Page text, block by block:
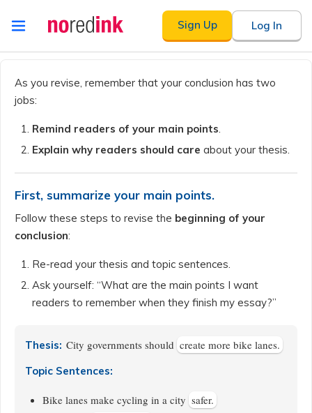
Skip to
content
Sign Up Log In
history
As you revise, remember that your conclusion has two
jobs:
Remind readers of your main points.
Explain why readers should care about your thesis.
First, summarize your main points.
Follow these steps to revise the beginning of your
conclusion:
Re-read your thesis and topic sentences.
Ask yourself: “What are the main points I want
readers to remember when they finish my essay?”
Thesis: City governments should create more bike lanes.
Topic Sentences:
Bike lanes make cycling in a city safer.